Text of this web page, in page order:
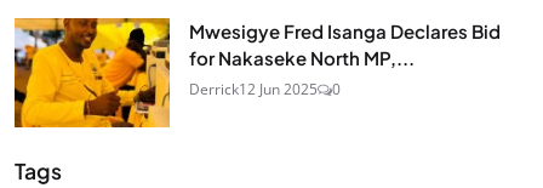
Mwesigye Fred Isanga Declares Bid
for Nakaseke North MP,...
Derrick12 Jun 2025 0
Tags